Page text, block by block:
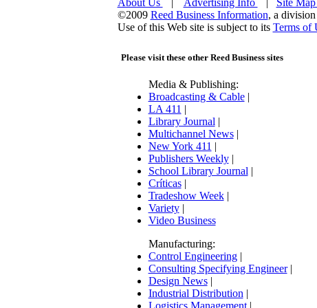
About Us | Advertising Info | Site Map
©2009 Reed Business Information, a
Use of this Web site is subject to its Terms of
Please visit these other Reed Business sites
Media & Publishing:
Broadcasting & Cable|
LA 411 |
Library Journal |
Multichannel News|
New York 411 |
Publishers Weekly|
School Library Journal |
Críticas|
Tradeshow Week|
Variety|
Video Business
Manufacturing:
Control Engineering|
Consulting Specifying Engineer|
Design News|
Industrial Distribution |